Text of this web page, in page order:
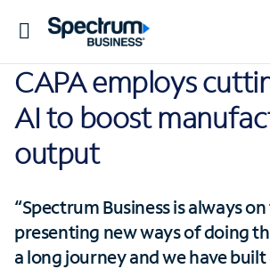
Toggle
CAPA employs
AI to boost
output
“Spectrum Business is always
presenting new ways of doing
a long journey and we have